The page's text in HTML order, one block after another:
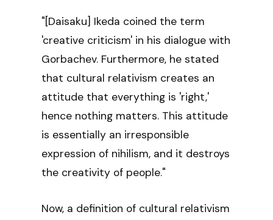
"[Daisaku] Ikeda coined the term
'creative criticism' in his dialogue with
Gorbachev. Furthermore, he stated
that cultural relativism creates an
attitude that everything is 'right,'
hence nothing matters. This attitude
is essentially an irresponsible
expression of nihilism, and it destroys
the creativity of people."
Now, a definition of cultural relativism